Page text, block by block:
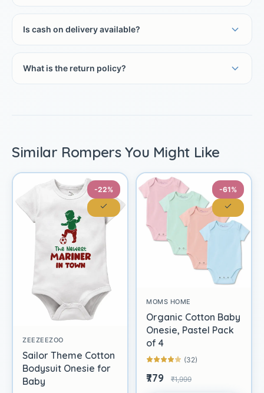
Is cash on delivery available?
What is the return policy?
Similar Rompers You Might Like
-22%
ZEEZEEZOO
Sailor Theme Cotton
Bodysuit Onesie for
Baby
-61%
MOMS HOME
Organic Cotton Baby
Onesie, Pastel Pack
of 4
(32)
₹779 ₹1,999